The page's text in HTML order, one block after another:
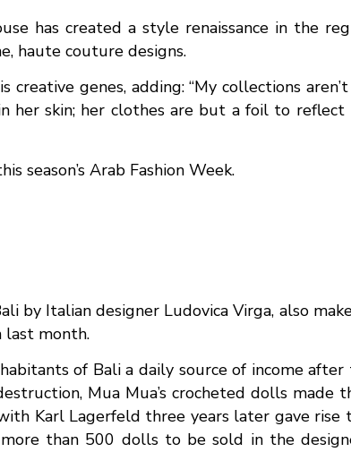
has created a style renaissance in the
haute couture designs.
genes, adding: “My collections
her skin; her clothes are but a foil to reflect
season’s Arab Fashion Week.
by Italian designer Ludovica Virga, also
last month.
of Bali a daily source of income after
Mua Mua’s crocheted dolls made
Karl Lagerfeld three years later gave rise
than 500 dolls to be sold in the